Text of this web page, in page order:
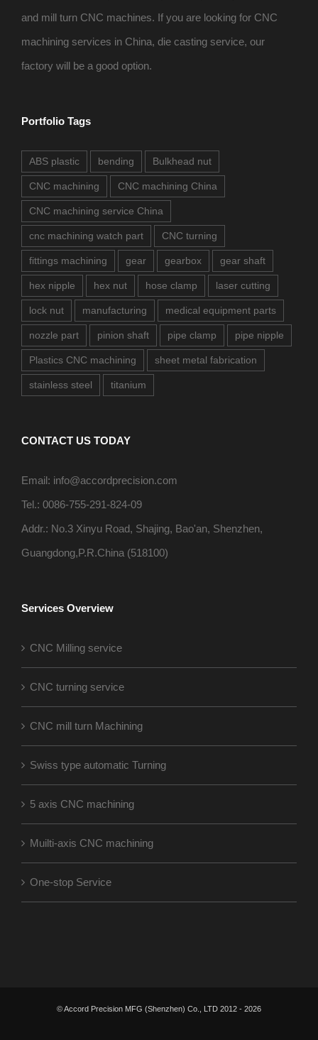
and mill turn CNC machines. If you are looking for CNC
machining services in China, die casting service, our
factory will be a good option.
Portfolio Tags
ABS plastic bending Bulkhead nut
CNC machining CNC machining China
CNC machining service China
cnc machining watch part CNC turning
fittings machining gear gearbox gear shaft
hex nipple hex nut hose clamp laser cutting
lock nut manufacturing medical equipment parts
nozzle part pinion shaft pipe clamp pipe nipple
Plastics CNC machining sheet metal fabrication
stainless steel titanium
CONTACT US TODAY
Email: info@accordprecision.com
Tel.: 0086-755-291-824-09
Addr.: No.3 Xinyu Road, Shajing, Bao'an, Shenzhen,
Guangdong,P.R.China (518100)
Services Overview
CNC Milling service
CNC turning service
CNC mill turn Machining
Swiss type automatic Turning
5 axis CNC machining
Muilti-axis CNC machining
One-stop Service
© Accord Precision MFG (Shenzhen) Co., LTD 2012 - 2026